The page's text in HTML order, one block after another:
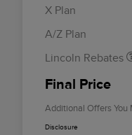
X Plan
A/Z Plan
Lincoln Rebates
Summer Sales
Final Price
Additional Offers You
Disclosure